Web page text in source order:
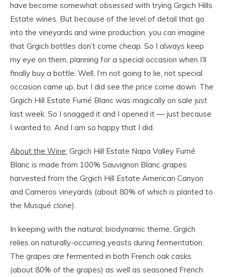
have become somewhat obsessed with trying Grgich Hills
Estate wines. But because of the level of detail that go
into the vineyards and wine production, you can imagine
that Grgich bottles don’t come cheap. So I always keep
my eye on them, planning for a special occasion when I’ll
finally buy a bottle. Well, I’m not going to lie, not special
occasion came up, but I did see the price come down. The
Grgich Hill Estate Fumé Blanc was magically on sale just
last week. So I snagged it and I opened it — just because
I wanted to. And I am so happy that I did.
About the Wine: Grgich Hill Estate Napa Valley Fumé
Blanc is made from 100% Sauvignon Blanc grapes
harvested from the Grgich Hill Estate American Canyon
and Carneros vineyards (about 80% of which is planted to
the Musqué clone).
In keeping with the natural, biodynamic theme, Grgich
relies on naturally-occurring yeasts during fermentation.
The grapes are fermented in both French oak casks
(about 80% of the grapes) as well as seasoned French